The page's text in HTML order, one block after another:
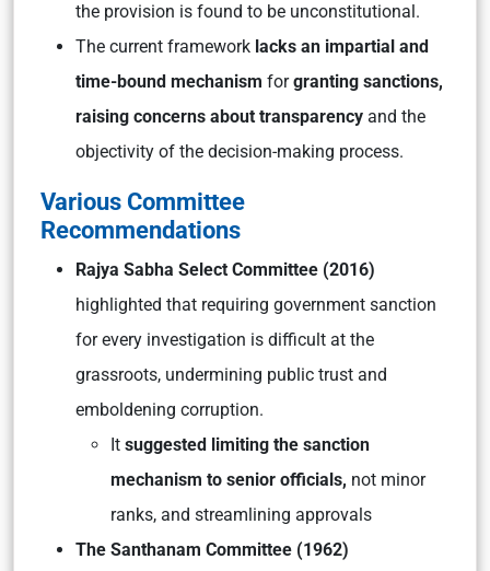
the provision is found to be unconstitutional.
The current framework lacks an impartial and
time-bound mechanism forgranting sanctions,
raising concerns about transparency and the
objectivity of the decision-making process.
Various Committee
Recommendations
Rajya Sabha Select Committee (2016)
highlighted that requiring government sanction
for every investigation is difficult at the
grassroots, undermining public trust and
emboldening corruption.
It suggested limiting the sanction
mechanism to senior officials, not minor
ranks, and streamlining approvals
The Santhanam Committee (1962)